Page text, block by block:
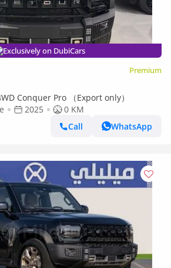
Exclusively on DubiCars
Premium
Conquer Pro （Export only）
2025
0 KM
Call
WhatsApp